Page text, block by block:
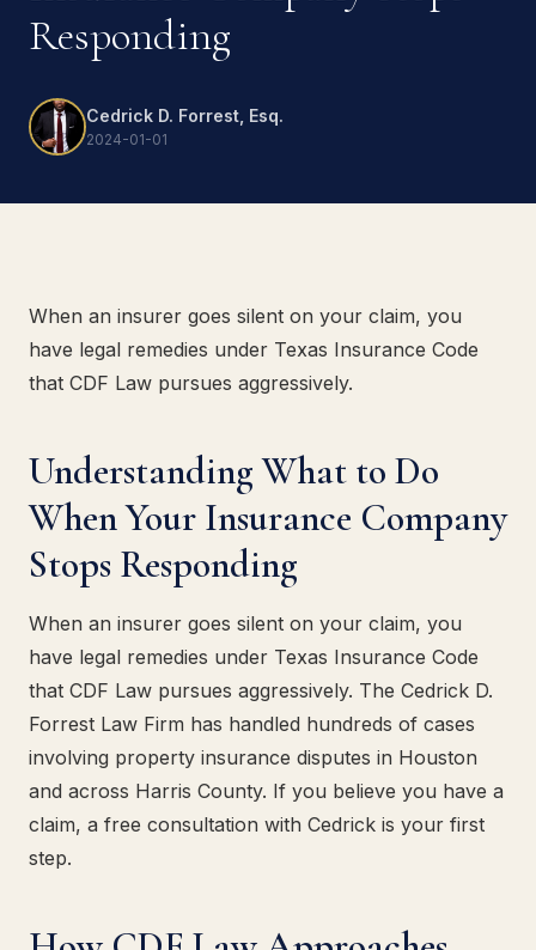
Responding
Cedrick D. Forrest, Esq.
2024-01-01
When an insurer goes silent on your claim, you
have legal remedies under Texas Insurance Code
that CDF Law pursues aggressively.
Understanding What to Do
When Your Insurance Company
Stops Responding
When an insurer goes silent on your claim, you
have legal remedies under Texas Insurance Code
that CDF Law pursues aggressively. The Cedrick D.
Forrest Law Firm has handled hundreds of cases
involving property insurance disputes in Houston
and across Harris County. If you believe you have a
claim, a free consultation with Cedrick is your first
step.